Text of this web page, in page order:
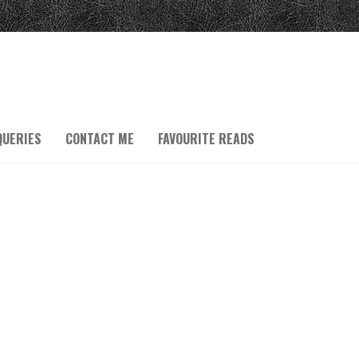
CONTACT ME FAVOURITE READS